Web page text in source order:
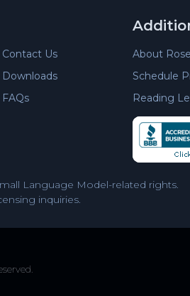
Contact Us
Downloads
FAQs
About
Schedule
Reading
Language Model-related rights.
inquiries.